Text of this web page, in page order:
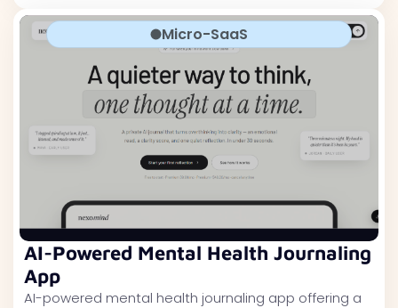
Micro-SaaS
AI-Powered Mental Health Journaling
App
AI-powered mental health journaling app offering a